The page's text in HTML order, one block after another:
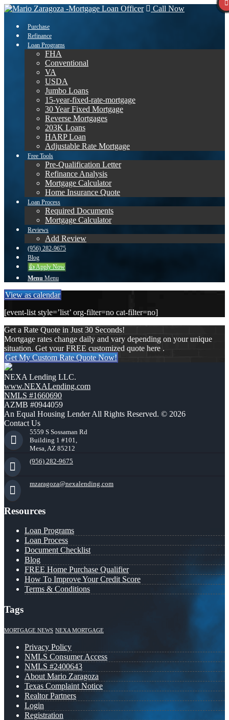
Call Now
Purchase
Refinance
Loan Programs
FHA
Conventional
VA
USDA
Jumbo Loans
15-year-fixed-rate-mortgage
30 Year Fixed Mortgage
Reverse Mortgages
203K Loans
HARP Loan
Adjustable Rate Mortgage
Free Tools
Pre-Qualification Letter
Refinance Analysis
Mortgage Calculator
Home Insurance Quote
Loan Process
Required Documents
Mortgage Calculator
Reviews
Add Review
(956) 282-9675
Blog
👍 Apply Now
Menu Menu
View as calendar
[event-list style=’list’ org-filter=no cat-filter=no]
Get a Rate Quote in Just 30 Seconds!
Mortgage rates change daily and vary depending on your unique
situation. Get your FREE customized quote here .
Get My Custom Rate Quote Now!
NEXA Lending LLC.
www.NEXALending.com
NMLS #1660690
AZMB #0944059
An Equal Housing Lender All Rights Reserved. © 2026
Contact Us
5559 S Sossaman Rd
Building 1 #101,
Mesa, AZ 85212
(956) 282-9675
mzaragoza@nexalending.com
Resources
Loan Programs
Loan Process
Document Checklist
Blog
FREE Home Purchase Qualifier
How To Improve Your Credit Score
Terms & Conditions
Tags
MORTGAGE NEWS NEXA MORTGAGE
Privacy Policy
NMLS Consumer Access
NMLS #2400643
About Mario Zaragoza
Texas Complaint Notice
Realtor Partners
Login
Registration